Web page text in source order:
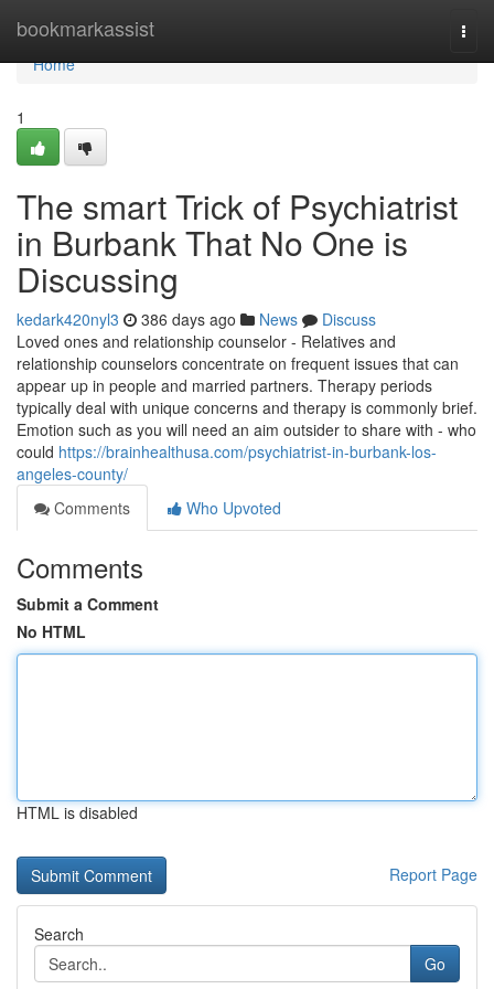
bookmarkassist
Home
Home
1
The smart Trick of Psychiatrist
in Burbank That No One is
Discussing
kedark420nyl3 386 days ago News
Discuss
Loved ones and relationship counselor - Relatives and
relationship counselors concentrate on frequent issues that can
appear up in people and married partners. Therapy periods
typically deal with unique concerns and therapy is commonly brief.
Emotion such as you will need an aim outsider to share with - who
could https://brainhealthusa.com/psychiatrist-in-burbank-los-
angeles-county/
Comments
Who Upvoted
Comments
Submit a Comment
No HTML
HTML is disabled
Report Page
Search
Go